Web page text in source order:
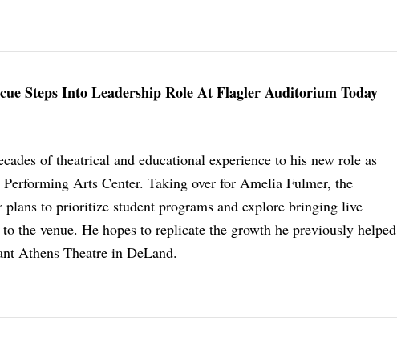
Steps Into Leadership Role At Flagler Auditorium Today
of theatrical and educational experience to his new role as
Arts Center. Taking over for Amelia Fulmer, the
plans to prioritize student programs and explore bringing live
the venue. He hopes to replicate the growth he previously helped
Athens Theatre in DeLand.